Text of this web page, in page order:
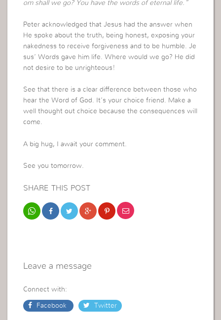
om shall we go? You have the words of eternal life.”
Peter acknowledged that Jesus had the answer when
He spoke about the truth, being honest, exposing your
nakedness to receive forgiveness and to be humble. Je
sus’ Words gave him life. Where would we go? He did
not desire to be unrighteous!
See that there is a clear difference between those who
hear the Word of God. It’s your choice friend. Make a
well thought out choice because the consequences will
come.
A big hug, I await your comment.
See you tomorrow.
SHARE THIS POST
Leave a message
Connect with:
Facebook Twitter